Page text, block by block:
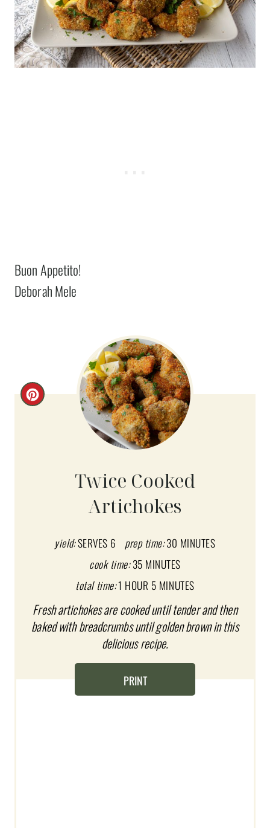
Buon Appetito!
Deborah Mele
C
T
E
Twice Cooked
Artichokes
yield:SERVES 6 prep time:30 MINUTES
cook time: 35 MINUTES
total time:1 HOUR 5 MINUTES
Fresh artichokes are cooked until tender and then
baked with breadcrumbs until golden brown in this
delicious recipe.
PRINT